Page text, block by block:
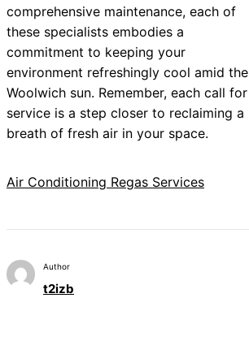
comprehensive maintenance, each of
these specialists embodies a
commitment to keeping your
environment refreshingly cool amid the
Woolwich sun. Remember, each call for
service is a step closer to reclaiming a
breath of fresh air in your space.
Air Conditioning Regas Services
Author
t2izb